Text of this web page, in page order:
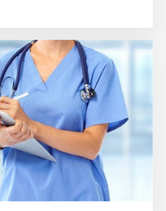
HEALTHCARE
AFFORDABILITY:
HOW
IT
AFFECTS
CONSUMERS